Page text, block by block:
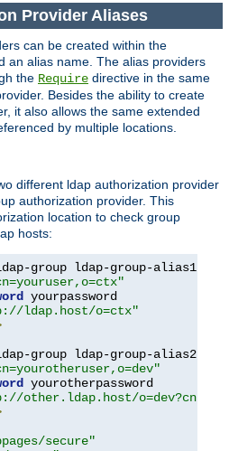
Provider Aliases
can be created within the
an alias name. The alias providers
the Require directive in the same
Besides the ability to create
it also allows the same extended
by multiple locations.
different ldap authorization provider
authorization provider. This
location to check group
hosts:
group ldap-group-alias1
yourpassword
ldap.host/o=ctx"
group ldap-group-alias2
yourotherpassword
other.ldap.host/o=dev?cn"
secure"